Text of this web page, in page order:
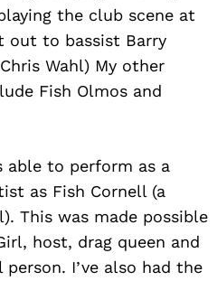
the club scene at
out to bassist Barry
Wahl) My other
Fish Olmos and
able to perform as a
as Fish Cornell (a
This was made possible
host, drag queen and
I’ve also had the